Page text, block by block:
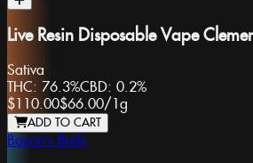
Live Resin Disposable Vape
Sativa
THC: 76.3%CBD: 0.2%
$110.00$66.00/1g
ADD TO CART
Bacon's Buds